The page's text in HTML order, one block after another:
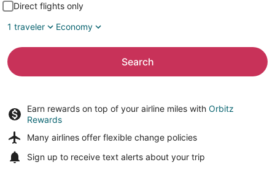
Direct flights only
1 traveler
Economy
Search
Earn rewards on top of your airline miles with Orbitz
Rewards
Many airlines offer flexible change policies
Sign up to receive text alerts about your trip